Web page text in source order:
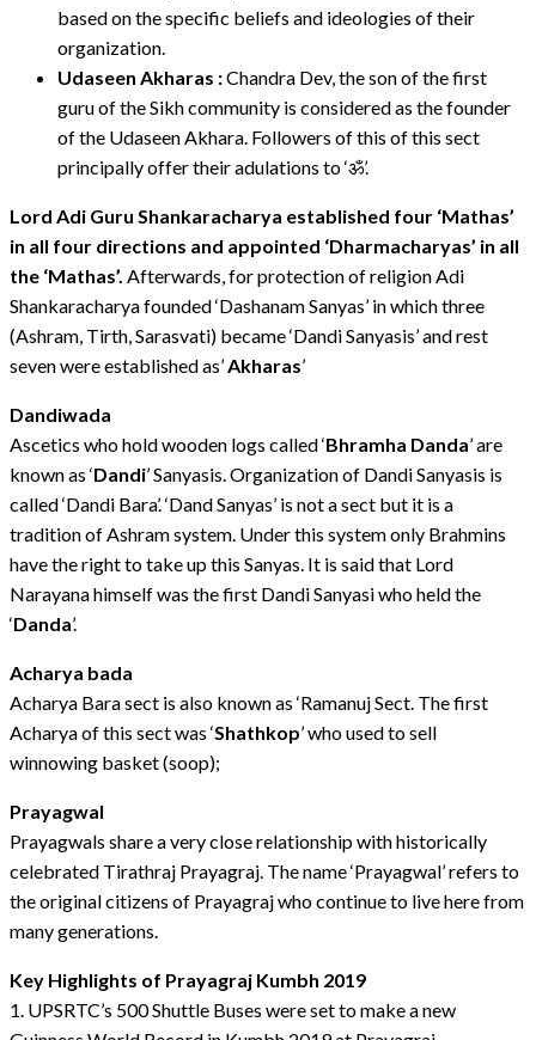
based on the specific beliefs and ideologies of their
organization.
Udaseen Akharas :Chandra Dev, the son of the first
guru of the Sikh community is considered as the founder
of the Udaseen Akhara. Followers of this of this sect
principally offer their adulations to ‘ॐ’.
Lord Adi Guru Shankaracharya established four ‘Mathas’
in all four directions and appointed ‘Dharmacharyas’ in all
the ‘Mathas’. Afterwards, for protection of religion Adi
Shankaracharya founded ‘Dashanam Sanyas’ in which three
(Ashram, Tirth, Sarasvati) became ‘Dandi Sanyasis’ and rest
seven were established as’ Akharas’
Dandiwada
Ascetics who hold wooden logs called ‘Bhramha Danda’ are
known as ‘Dandi’ Sanyasis. Organization of Dandi Sanyasis is
called ‘Dandi Bara’. ‘Dand Sanyas’ is not a sect but it is a
tradition of Ashram system. Under this system only Brahmins
have the right to take up this Sanyas. It is said that Lord
Narayana himself was the first Dandi Sanyasi who held the
‘Danda’.
Acharya bada
Acharya Bara sect is also known as ‘Ramanuj Sect. The first
Acharya of this sect was ‘Shathkop’ who used to sell
winnowing basket (soop);
Prayagwal
Prayagwals share a very close relationship with historically
celebrated Tirathraj Prayagraj. The name ‘Prayagwal’ refers to
the original citizens of Prayagraj who continue to live here from
many generations.
Key Highlights of Prayagraj Kumbh 2019
1. UPSRTC’s 500 Shuttle Buses were set to make a new